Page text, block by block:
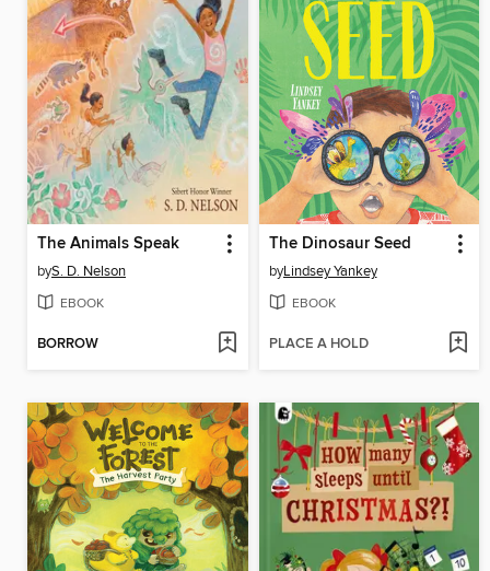
The Animals Speak
byS. D. Nelson
EBOOK
BORROW
The Dinosaur Seed
byLindsey Yankey
EBOOK
PLACE A HOLD